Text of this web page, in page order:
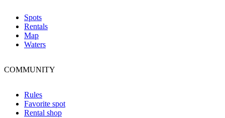
Spots
Rentals
Map
Waters
COMMUNITY
Rules
Favorite spot
Rental shop